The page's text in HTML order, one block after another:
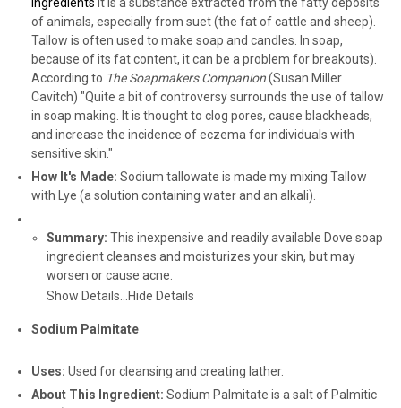
of animals, especially from suet (the fat of cattle and sheep).
Tallow is often used to make soap and candles. In soap,
because of its fat content, it can be a problem for breakouts).
According to The Soapmakers Companion(Susan Miller
Cavitch) "Quite a bit of controversy surrounds the use of tallow
in soap making. It is thought to clog pores, cause blackheads,
and increase the incidence of eczema for individuals with
sensitive skin."
How It's Made: Sodium tallowate is made my mixing Tallow
with Lye (a solution containing water and an alkali).
Summary: This inexpensive and readily available Dove soap
ingredient cleanses and moisturizes your skin, but may
worsen or cause acne.
Show Details...
Hide Details
Sodium Palmitate
Uses: Used for cleansing and creating lather.
About This Ingredient: Sodium Palmitate is a salt of Palmitic